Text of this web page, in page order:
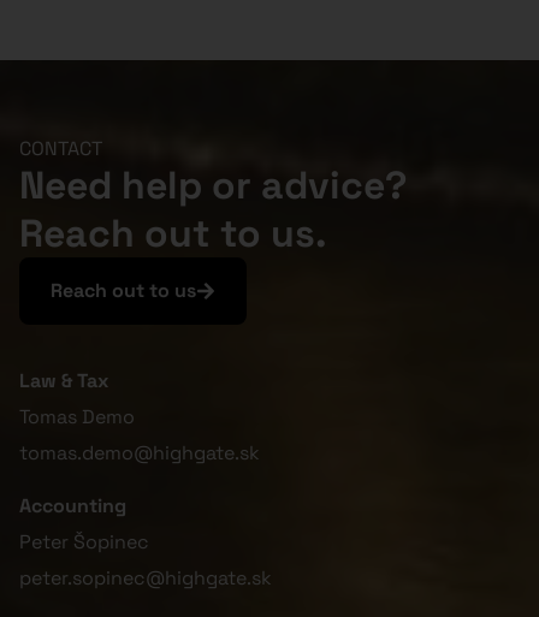
CONTACT
Need help or advice?
Reach out to us.
Reach out to us
Law & Tax
Tomas Demo
tomas.demo@highgate.sk
Accounting
Peter Šopinec
peter.sopinec@highgate.sk